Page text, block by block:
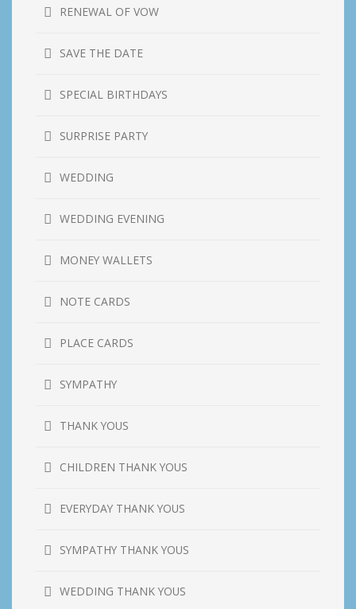
RENEWAL OF VOW
SAVE THE DATE
SPECIAL BIRTHDAYS
SURPRISE PARTY
WEDDING
WEDDING EVENING
MONEY WALLETS
NOTE CARDS
PLACE CARDS
SYMPATHY
THANK YOUS
CHILDREN THANK YOUS
EVERYDAY THANK YOUS
SYMPATHY THANK YOUS
WEDDING THANK YOUS